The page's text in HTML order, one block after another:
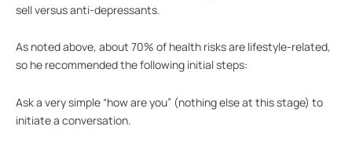
sell versus anti-depressants.
As noted above, about 70% of health risks are lifestyle-related,
so he recommended the following initial steps:
Ask a very simple “how are you” (nothing else at this stage) to
initiate a conversation.